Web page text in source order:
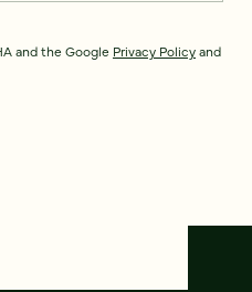
and the Google Privacy Policyand